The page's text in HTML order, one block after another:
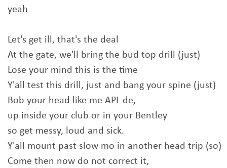
yeah
Let's get ill, that's the deal
At the gate, we'll bring the bud top drill (just)
Lose your mind this is the time
Y'all test this drill, just and bang your spine (just)
Bob your head like me APL de,
up inside your club or in your Bentley
so get messy, loud and sick.
Y'all mount past slow mo in another head trip (so)
Come then now do not correct it,